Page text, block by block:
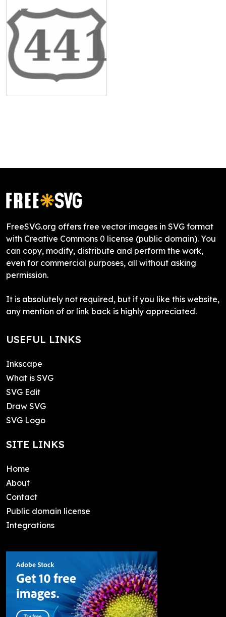
FreeSVG.org offers free vector images in SVG format
with Creative Commons 0 license (public domain). You
can copy, modify, distribute and perform the work,
even for commercial purposes, all without asking
permission.
It is absolutely not required, but if you like this website,
any mention of or link back is highly appreciated.
USEFUL LINKS
Inkscape
What is SVG
SVG Edit
Draw SVG
SVG Logo
SITE LINKS
Home
About
Contact
Public domain license
Integrations